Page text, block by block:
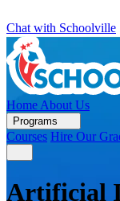
Chat with Schoolville
Home About Us
Programs
Courses Hire Our
Artificial